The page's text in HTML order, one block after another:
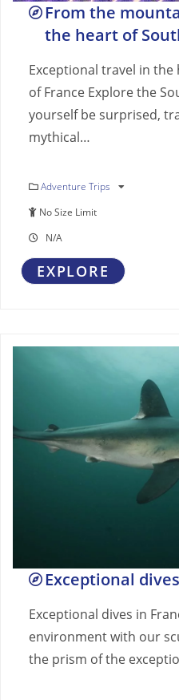
From the
the heart of
Exceptional travel in
of France Explore the
yourself be surprised,
mythical…
Adventure Trips
No Size Limit
N/A
EXPLORE
Exceptional
Exceptional dives in
environment with our
the prism of the